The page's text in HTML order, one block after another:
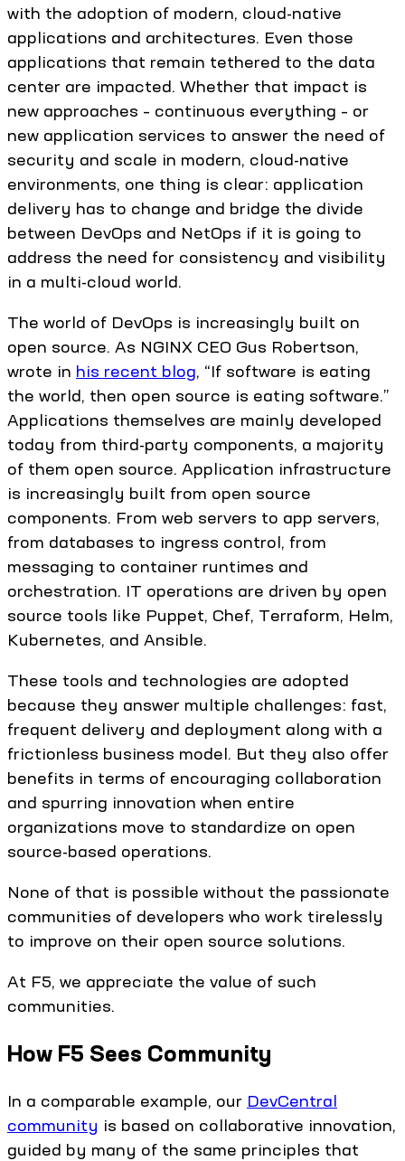
with the adoption of modern, cloud-native
applications and architectures. Even those
applications that remain tethered to the data
center are impacted. Whether that impact is
new approaches – continuous everything – or
new application services to answer the need of
security and scale in modern, cloud-native
environments, one thing is clear: application
delivery has to change and bridge the divide
between DevOps and NetOps if it is going to
address the need for consistency and visibility
in a multi-cloud world.
The world of DevOps is increasingly built on
open source. As NGINX CEO Gus Robertson,
wrote in his recent blog, “If software is eating
the world, then open source is eating software.”
Applications themselves are mainly developed
today from third-party components, a majority
of them open source. Application infrastructure
is increasingly built from open source
components. From web servers to app servers,
from databases to ingress control, from
messaging to container runtimes and
orchestration. IT operations are driven by open
source tools like Puppet, Chef, Terraform, Helm,
Kubernetes, and Ansible.
These tools and technologies are adopted
because they answer multiple challenges: fast,
frequent delivery and deployment along with a
frictionless business model. But they also offer
benefits in terms of encouraging collaboration
and spurring innovation when entire
organizations move to standardize on open
source-based operations.
None of that is possible without the passionate
communities of developers who work tirelessly
to improve on their open source solutions.
At F5, we appreciate the value of such
communities.
How F5 Sees Community
In a comparable example, our DevCentral
community is based on collaborative innovation,
guided by many of the same principles that